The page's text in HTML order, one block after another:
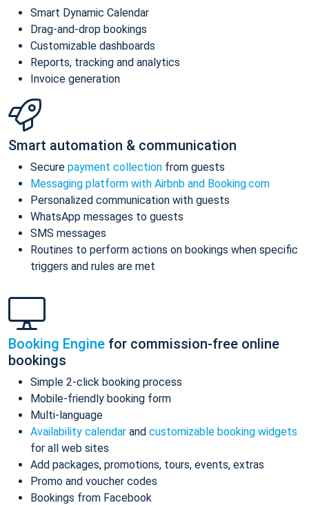
Smart Dynamic Calendar
Drag-and-drop bookings
Customizable dashboards
Reports, tracking and analytics
Invoice generation
Smart automation & communication
Secure payment collection from guests
Messaging platform with Airbnb and Booking.com
Personalized communication with guests
WhatsApp messages to guests
SMS messages
Routines to perform actions on bookings when specific
triggers and rules are met
Booking Engine for commission-free online
bookings
Simple 2-click booking process
Mobile-friendly booking form
Multi-language
Availability calendar and customizable booking widgets
for all web sites
Add packages, promotions, tours, events, extras
Promo and voucher codes
Bookings from Facebook